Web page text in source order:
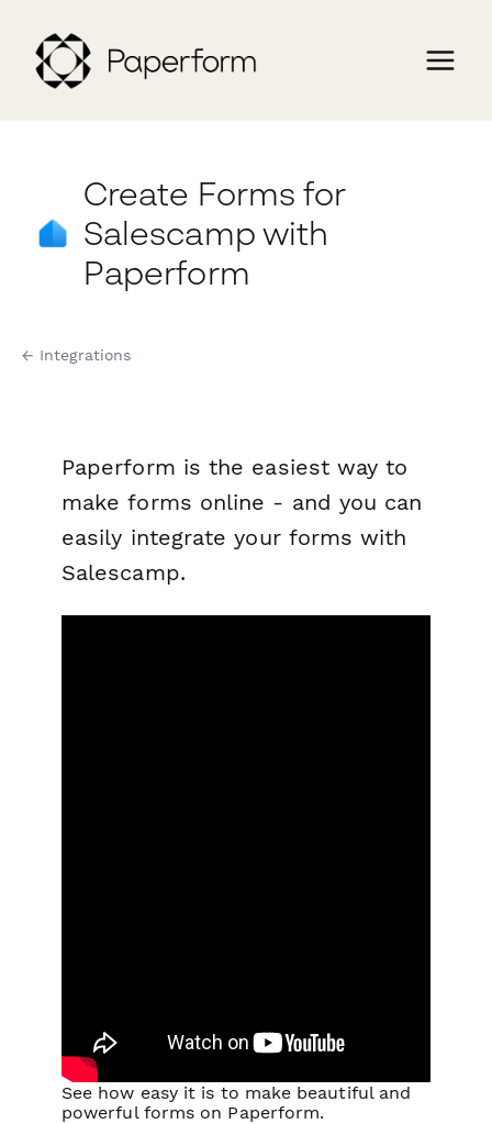
Create Forms for
Salescamp with
Paperform
← Integrations
Paperform is the easiest way to
make forms online - and you can
easily integrate your forms with
Salescamp.
See how easy it is to make beautiful and
powerful forms on Paperform.